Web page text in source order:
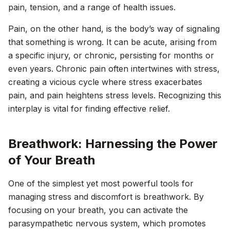
pain, tension, and a range of health issues.
Pain, on the other hand, is the body’s way of signaling
that something is wrong. It can be acute, arising from
a specific injury, or chronic, persisting for months or
even years. Chronic pain often intertwines with stress,
creating a vicious cycle where stress exacerbates
pain, and pain heightens stress levels. Recognizing this
interplay is vital for finding effective relief.
Breathwork: Harnessing the Power
of Your Breath
One of the simplest yet most powerful tools for
managing stress and discomfort is breathwork. By
focusing on your breath, you can activate the
parasympathetic nervous system, which promotes